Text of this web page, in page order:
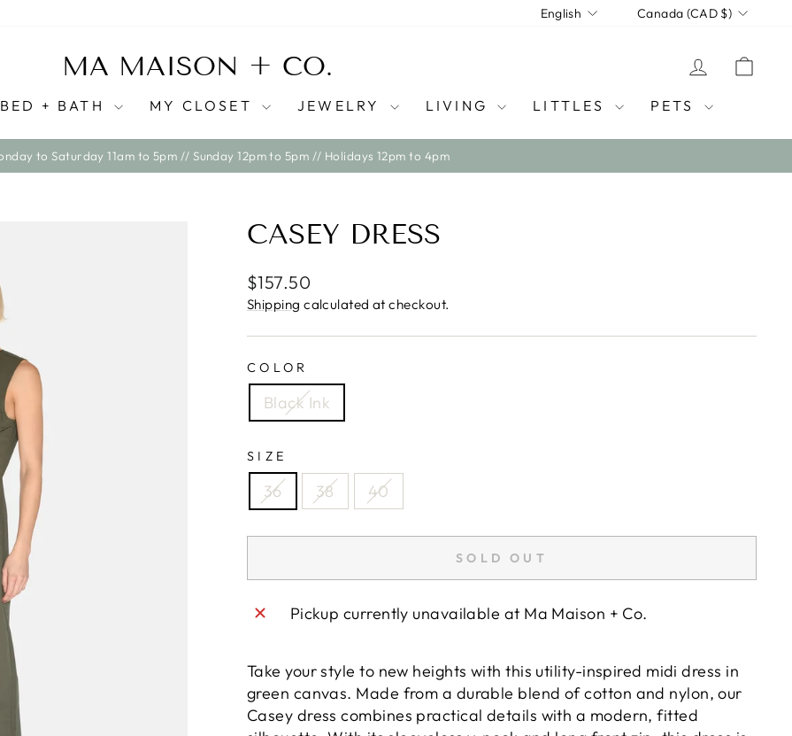
LANGUAGE
English CURRENCY
Canada (CAD $)
MA MAISON + CO. LOG IN
BED + BATH MY CLOSET JEWELRY LIVING LITTLES PETS
Pause
WE SHIP ACROSS CANADA ONLY AT THIS TIME
CASEY DRESS
Regular
price
Sale
price
$157.50
Shipping calculated at checkout.
COLOR
Black Ink
SIZE
36 38 40
SOLD OUT
Pickup currently unavailable at Ma Maison + Co.
Take your style to new heights with this utility-inspired midi dress in
green canvas. Made from a durable blend of cotton and nylon, our
Casey dress combines practical details with a modern, fitted